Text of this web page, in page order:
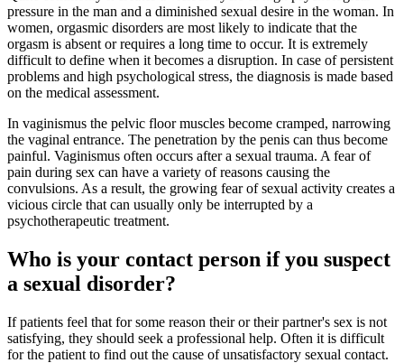
pressure in the man and a diminished sexual desire in the woman. In
women, orgasmic disorders are most likely to indicate that the
orgasm is absent or requires a long time to occur. It is extremely
difficult to define when it becomes a disruption. In case of persistent
problems and high psychological stress, the diagnosis is made based
on the medical assessment.
In vaginismus the pelvic floor muscles become cramped, narrowing
the vaginal entrance. The penetration by the penis can thus become
painful. Vaginismus often occurs after a sexual trauma. A fear of
pain during sex can have a variety of reasons causing the
convulsions. As a result, the growing fear of sexual activity creates a
vicious circle that can usually only be interrupted by a
psychotherapeutic treatment.
Who is your contact person if you suspect
a sexual disorder?
If patients feel that for some reason their or their partner's sex is not
satisfying, they should seek a professional help. Often it is difficult
for the patient to find out the cause of unsatisfactory sexual contact.